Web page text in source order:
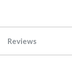
Reviews